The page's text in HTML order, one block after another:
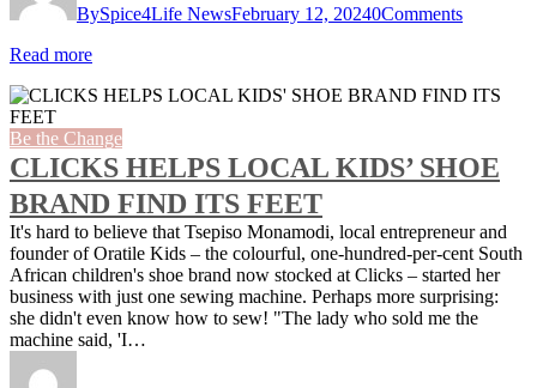
BySpice4Life NewsFebruary 12, 20240Comments
Read more
Be the Change
CLICKS HELPS LOCAL KIDS’ SHOE
BRAND FIND ITS FEET
It's hard to believe that Tsepiso Monamodi, local entrepreneur and
founder of Oratile Kids – the colourful, one-hundred-per-cent South
African children's shoe brand now stocked at Clicks – started her
business with just one sewing machine. Perhaps more surprising:
she didn't even know how to sew! "The lady who sold me the
machine said, 'I…